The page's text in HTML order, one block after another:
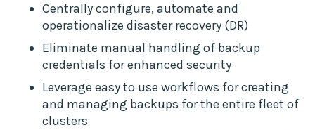
Centrally configure, automate and
operationalize disaster recovery (DR)
Eliminate manual handling of backup
credentials for enhanced security
Leverage easy to use workflows for creating
and managing backups for the entire fleet of
clusters